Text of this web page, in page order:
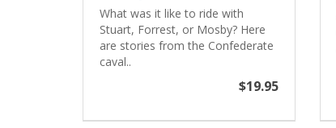
What was it like to ride with
Stuart, Forrest, or Mosby? Here
are stories from the Confederate
caval..
$19.95